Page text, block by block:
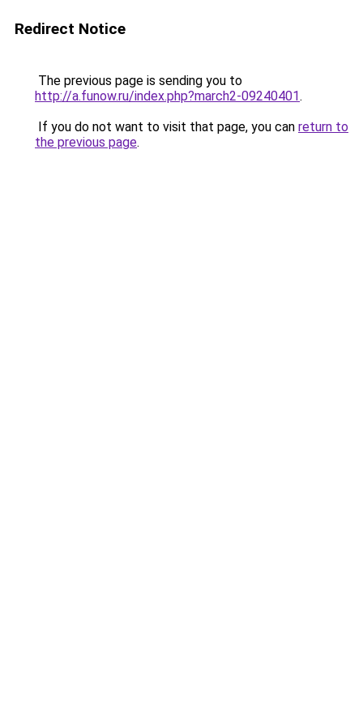
Redirect Notice
The previous page is sending you to
http://a.funow.ru/index.php?march2-09240401.
If you do not want to visit that page, you can return to
the previous page.